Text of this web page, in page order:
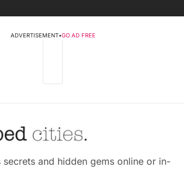
ADVERTISEMENT•GO AD FREE
secrets and hidden gems online or in-